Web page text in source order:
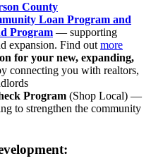
County
Loan Program and
Program — supporting
expansion. Find out more
for your new, expanding,
connecting you with realtors,
Program (Shop Local) —
to strengthen the community